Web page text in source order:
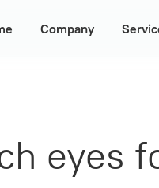
Company
eyes